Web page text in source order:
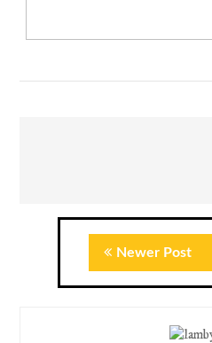
Newer Post